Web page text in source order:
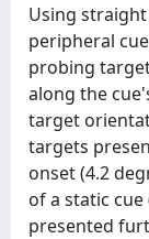
Using
peripheral
probing
along the
target
targets
onset (4.2
of a static
presented